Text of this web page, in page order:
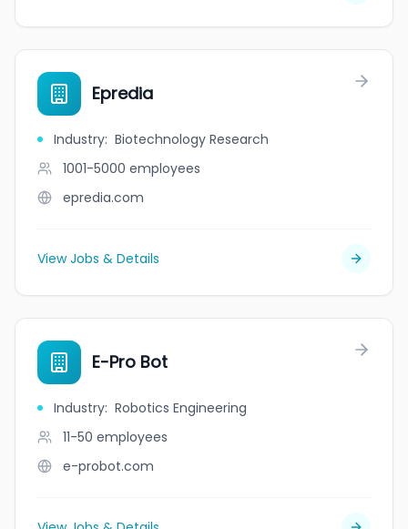
Epredia
Industry: Biotechnology Research
1001-5000 employees
epredia.com
View Jobs & Details
E-Pro Bot
Industry: Robotics Engineering
11-50 employees
e-probot.com